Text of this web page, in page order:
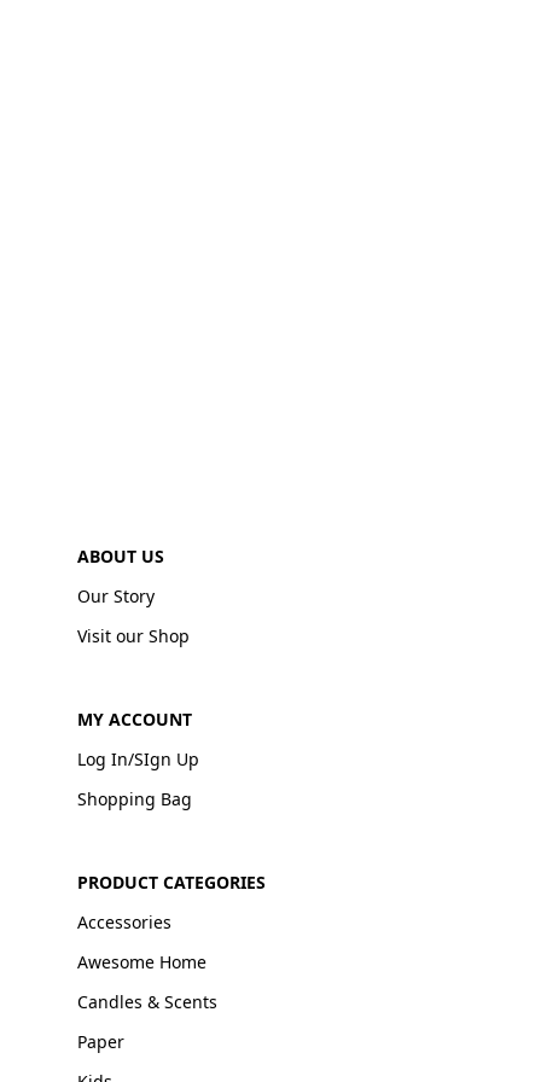
ABOUT US
Our Story
Visit our Shop
MY ACCOUNT
Log In/SIgn Up
Shopping Bag
PRODUCT CATEGORIES
Accessories
Awesome Home
Candles & Scents
Paper